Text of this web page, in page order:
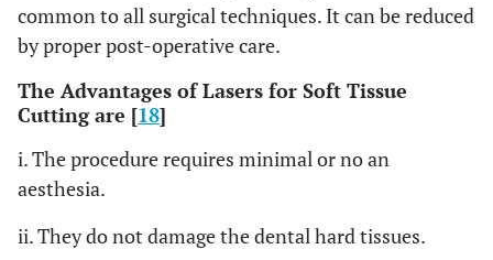
common to all surgical techniques. It can be reduced
by proper post-operative care.
The Advantages of Lasers for Soft Tissue
Cutting are [18]
i. The procedure requires minimal or no an
aesthesia.
ii. They do not damage the dental hard tissues.